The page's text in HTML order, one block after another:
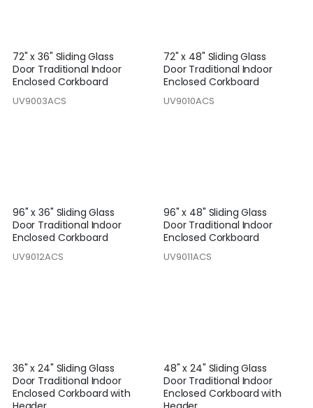
72" x 36" Sliding Glass
Door Traditional Indoor
Enclosed Corkboard
UV9003ACS
72" x 48" Sliding Glass
Door Traditional Indoor
Enclosed Corkboard
UV9010ACS
96" x 36" Sliding Glass
Door Traditional Indoor
Enclosed Corkboard
UV9012ACS
96" x 48" Sliding Glass
Door Traditional Indoor
Enclosed Corkboard
UV9011ACS
36" x 24" Sliding Glass
Door Traditional Indoor
Enclosed Corkboard with
48" x 24" Sliding Glass
Door Traditional Indoor
Enclosed Corkboard with